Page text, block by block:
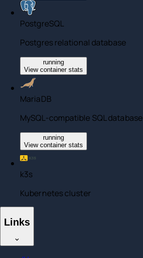
PostgreSQL
Postgres relational database
running
View container stats
MariaDB
MySQL-compatible SQL database
running
View container stats
k3s
Kubernetes cluster
Links